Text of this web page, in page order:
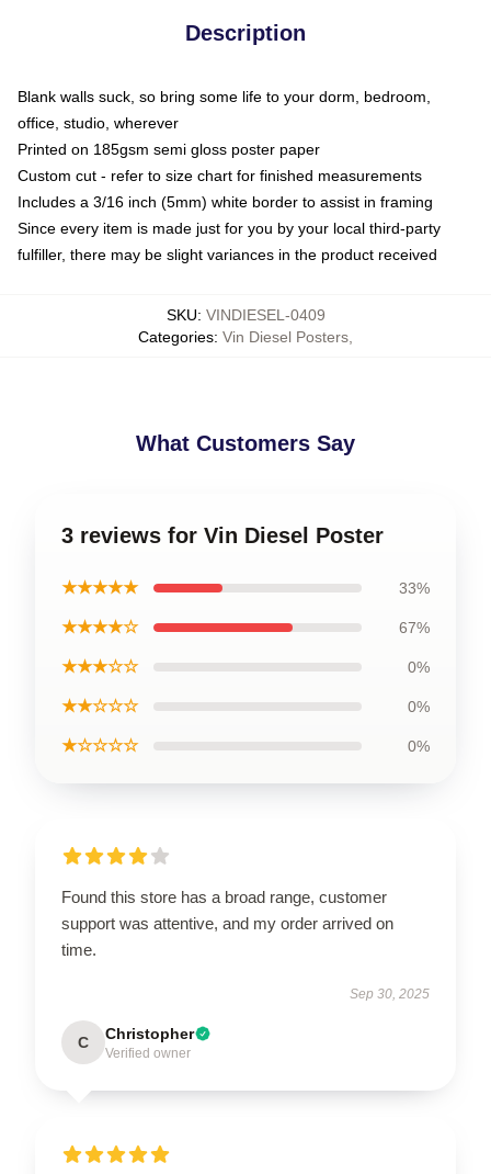
Description
Blank walls suck, so bring some life to your dorm, bedroom,
office, studio, wherever
Printed on 185gsm semi gloss poster paper
Custom cut - refer to size chart for finished measurements
Includes a 3/16 inch (5mm) white border to assist in framing
Since every item is made just for you by your local third-party
fulfiller, there may be slight variances in the product received
SKU: VINDIESEL-0409
Categories: Vin Diesel Posters
What Customers Say
3 reviews for Vin Diesel Poster
★★★★★ 33%
★★★★☆ 67%
★★★☆☆ 0%
★★☆☆☆ 0%
★☆☆☆☆ 0%
Found this store has a broad range, customer
support was attentive, and my order arrived on
time.
Sep 30, 2025
C Christopher
Verified owner